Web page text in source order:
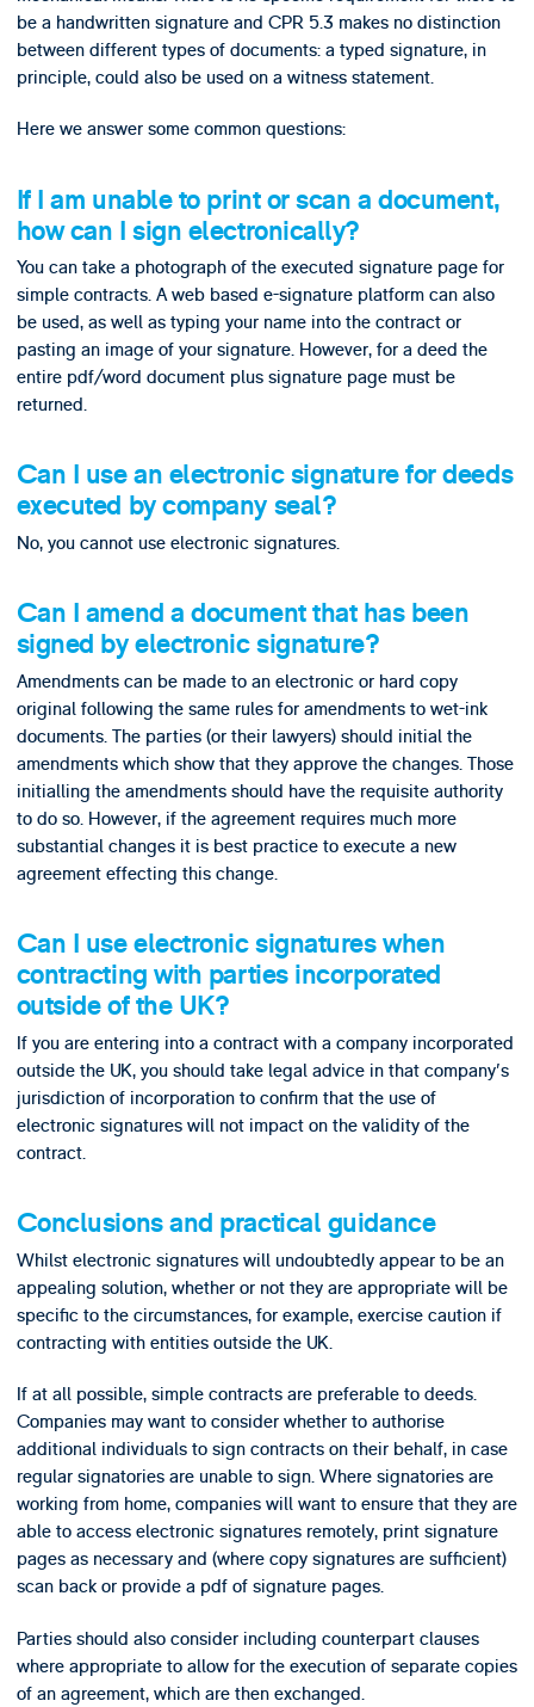
be a handwritten signature and CPR 5.3 makes no distinction
between different types of documents: a typed signature, in
principle, could also be used on a witness statement.
Here we answer some common questions:
If I am unable to print or scan a document,
how can I sign electronically?
You can take a photograph of the executed signature page for
simple contracts. A web based e-signature platform can also
be used, as well as typing your name into the contract or
pasting an image of your signature. However, for a deed the
entire pdf/word document plus signature page must be
returned.
Can I use an electronic signature for deeds
executed by company seal?
No, you cannot use electronic signatures.
Can I amend a document that has been
signed by electronic signature?
Amendments can be made to an electronic or hard copy
original following the same rules for amendments to wet-ink
documents. The parties (or their lawyers) should initial the
amendments which show that they approve the changes. Those
initialling the amendments should have the requisite authority
to do so. However, if the agreement requires much more
substantial changes it is best practice to execute a new
agreement effecting this change.
Can I use electronic signatures when
contracting with parties incorporated
outside of the UK?
If you are entering into a contract with a company incorporated
outside the UK, you should take legal advice in that company's
jurisdiction of incorporation to confirm that the use of
electronic signatures will not impact on the validity of the
contract.
Conclusions and practical guidance
Whilst electronic signatures will undoubtedly appear to be an
appealing solution, whether or not they are appropriate will be
specific to the circumstances, for example, exercise caution if
contracting with entities outside the UK.
If at all possible, simple contracts are preferable to deeds.
Companies may want to consider whether to authorise
additional individuals to sign contracts on their behalf, in case
regular signatories are unable to sign. Where signatories are
working from home, companies will want to ensure that they are
able to access electronic signatures remotely, print signature
pages as necessary and (where copy signatures are sufficient)
scan back or provide a pdf of signature pages.
Parties should also consider including counterpart clauses
where appropriate to allow for the execution of separate copies
of an agreement, which are then exchanged.